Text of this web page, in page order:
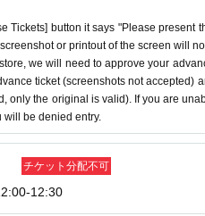
Tickets] button it says "Please present
or printout of the screen will
we will need to approve your
ticket (screenshots not accepted)
only the original is valid). If you are
will be denied entry.
チケット分配不可
12:30